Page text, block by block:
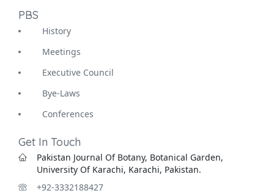
PBS
History
Meetings
Executive Council
Bye-Laws
Conferences
Get In Touch
Pakistan Journal Of Botany, Botanical Garden,
University Of Karachi, Karachi, Pakistan.
+92-3332188427